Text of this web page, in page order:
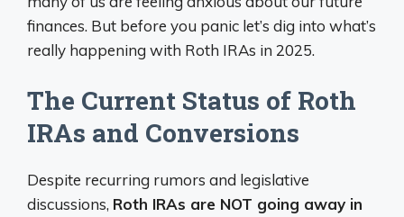
finances. But before you panic let’s dig into what’s
really happening with Roth IRAs in 2025.
The Current Status of Roth
IRAs and Conversions
Despite recurring rumors and legislative
discussions, Roth IRAs are NOT going away in